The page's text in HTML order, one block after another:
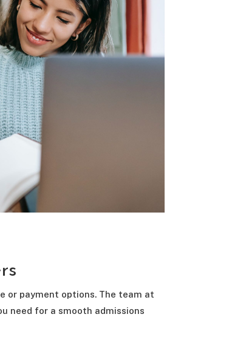
or payment options. The team at
need for a smooth admissions